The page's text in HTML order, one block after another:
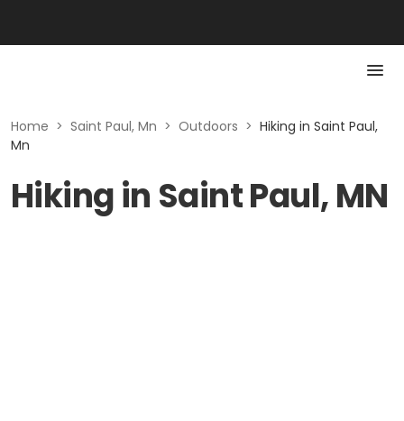
Home > Saint Paul, Mn > Outdoors > Hiking in Saint Paul,
Mn
Hiking in Saint Paul, MN